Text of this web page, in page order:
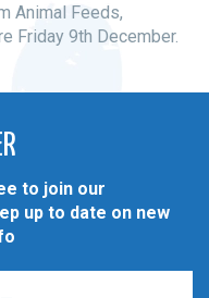
Animal Feeds,
Friday 9th December.
to join our
up to date on new